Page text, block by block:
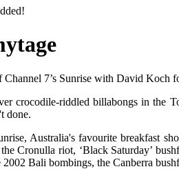
7’s Sunrise with David Koch
crocodile-riddled billabongs in the
done.
Australia's favourite breakfast
Cronulla riot, ‘Black Saturday’
Bali bombings, the Canberra